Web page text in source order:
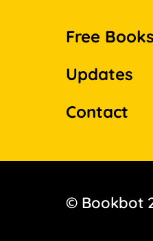
Free Books
Updates
Contact
© Bookbot